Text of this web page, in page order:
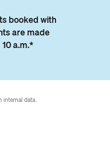
booked with
are made
a.m.*
internal data.